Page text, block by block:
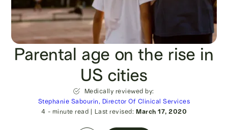
Parental age on the rise in
US cities
4 - minute read | Last revised: March 17, 2020
Medically reviewed by:
Stephanie Sabourin, Director Of Clinical Services